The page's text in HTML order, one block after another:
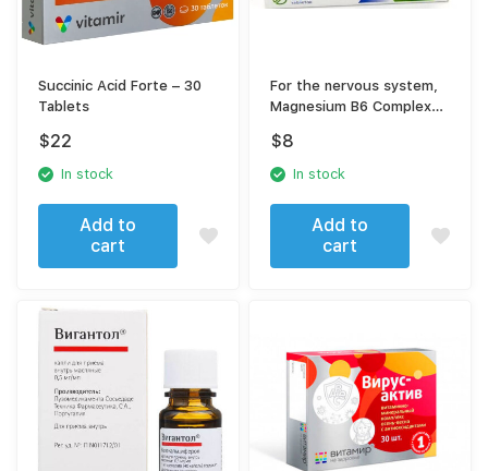
Succinic Acid Forte – 30
Tablets
$22
In stock
Add to
cart
For the nervous system,
Magnesium B6 Complex
$8
In stock
Add to
cart